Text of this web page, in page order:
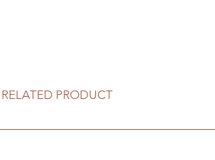
RELATED PRODUCT